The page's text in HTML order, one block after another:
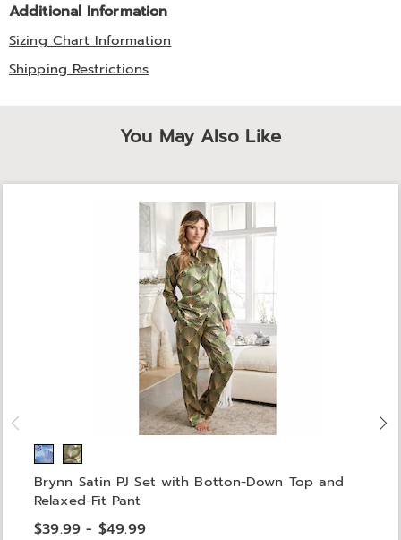
Additional Information
Sizing Chart Information
Shipping Restrictions
You May Also Like
Brynn Satin PJ Set with Botton-Down Top and
Relaxed-Fit Pant
$39.99 - $49.99